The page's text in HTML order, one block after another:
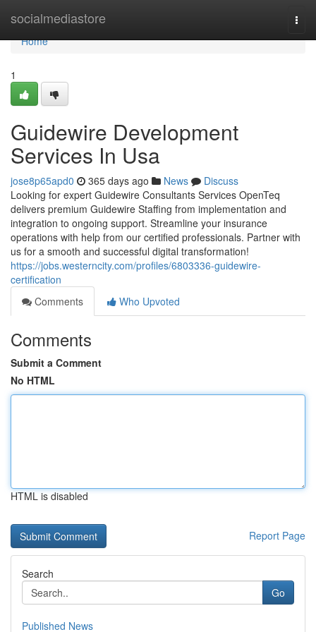
socialmediastore
Home
Home
1
Guidewire Development
Services In Usa
jose8p65apd0 365 days ago News
Discuss
Looking for expert Guidewire Consultants Services OpenTeq
delivers premium Guidewire Staffing from implementation and
integration to ongoing support. Streamline your insurance
operations with help from our certified professionals. Partner with
us for a smooth and successful digital transformation!
https://jobs.westerncity.com/profiles/6803336-guidewire-
certification
Comments
Who Upvoted
Comments
Submit a Comment
No HTML
HTML is disabled
Report Page
Search
Go
Published News